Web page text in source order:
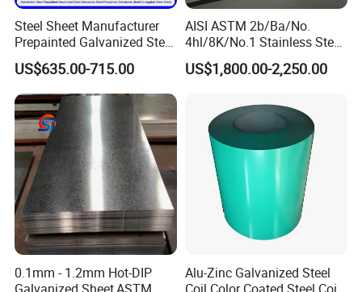
Steel Sheet Manufacturer
Prepainted Galvanized Steel
Coil
PPGI/PPGL/Gi/Gl/Aluzinc/
Tinplate/Galvalume Color
Zinc Coated Aluminum
Corrugated Roofing Steel
Sheet
US$635.00-715.00
AISI ASTM 2b/Ba/No.
4hl/8K/No.1 Stainless Steel
Sheet 201 304 304L 316
316L 309S 310S 321 420
Rolled Cold Rolled Stainless
Steel Sheet
US$1,800.00-2,250.00
0.1mm - 1.2mm Hot-DIP
Galvanized Sheet,ASTM
Alu-Zinc Galvanized Steel
Coil Color Coated Steel Coil